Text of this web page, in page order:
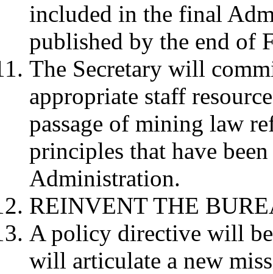
included in the final
published by the end of
The Secretary will
appropriate staff
passage of mining law
principles that have
Administration.
REINVENT THE
A policy directive will
will articulate a new